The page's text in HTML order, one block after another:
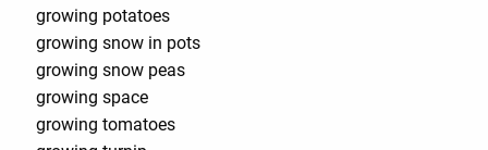
growing potatoes
growing snow in pots
growing snow peas
growing space
growing tomatoes